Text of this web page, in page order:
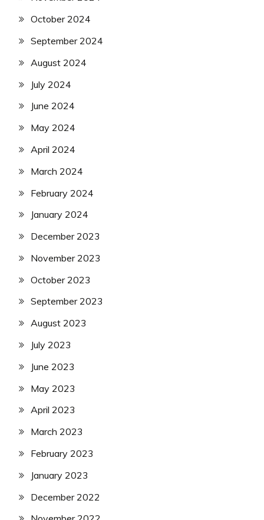
October 2024
September 2024
August 2024
July 2024
June 2024
May 2024
April 2024
March 2024
February 2024
January 2024
December 2023
November 2023
October 2023
September 2023
August 2023
July 2023
June 2023
May 2023
April 2023
March 2023
February 2023
January 2023
December 2022